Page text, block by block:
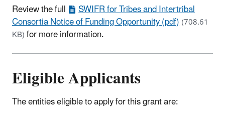
Review the full
SWIFR for Tribes and Intertribal
Consortia Notice of Funding Opportunity (pdf)(708.61
KB)for more information.
Eligible Applicants
The entities eligible to apply for this grant are: